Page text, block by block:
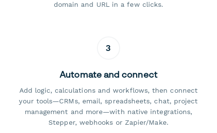
domain and URL in a few clicks.
3
Automate and connect
Add logic, calculations and workflows, then connect
your tools—CRMs, email, spreadsheets, chat, project
management and more—with native integrations,
Stepper, webhooks or Zapier/Make.